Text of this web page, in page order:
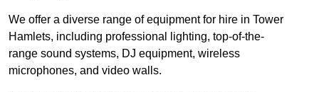
We offer a diverse range of equipment for hire in Tower
Hamlets, including professional lighting, top-of-the-
range sound systems, DJ equipment, wireless
microphones, and video walls.